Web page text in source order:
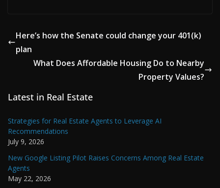
Here’s how the Senate could change your 401(k)
plan
What Does Affordable Housing Do to Nearby
Property Values?
Latest in Real Estate
Strategies for Real Estate Agents to Leverage AI
Recommendations
July 9, 2026
New Google Listing Pilot Raises Concerns Among Real Estate
Agents
May 22, 2026